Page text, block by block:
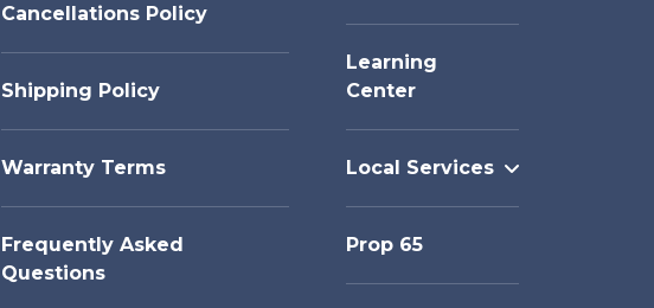
Cancellations Policy
Shipping Policy
Warranty Terms
Frequently Asked
Questions
Learning
Center
Local Services
Prop 65